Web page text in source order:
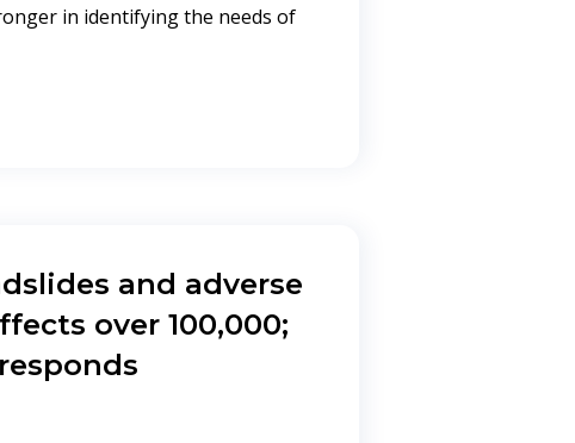
in identifying the needs of
and adverse
over 100,000;